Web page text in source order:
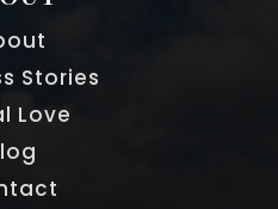
Stories
Love